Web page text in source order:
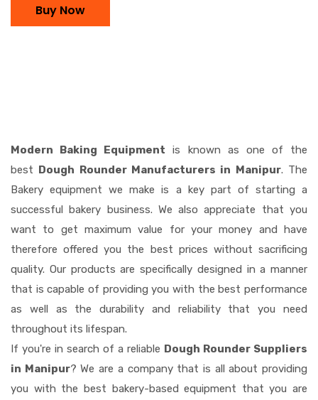
Buy Now
Modern Baking Equipment is known as one of the
best Dough Rounder Manufacturers in Manipur. The
Bakery equipment we make is a key part of starting a
successful bakery business. We also appreciate that you
want to get maximum value for your money and have
therefore offered you the best prices without sacrificing
quality. Our products are specifically designed in a manner
that is capable of providing you with the best performance
as well as the durability and reliability that you need
throughout its lifespan.
If you're in search of a reliable Dough Rounder Suppliers
in Manipur? We are a company that is all about providing
you with the best bakery-based equipment that you are